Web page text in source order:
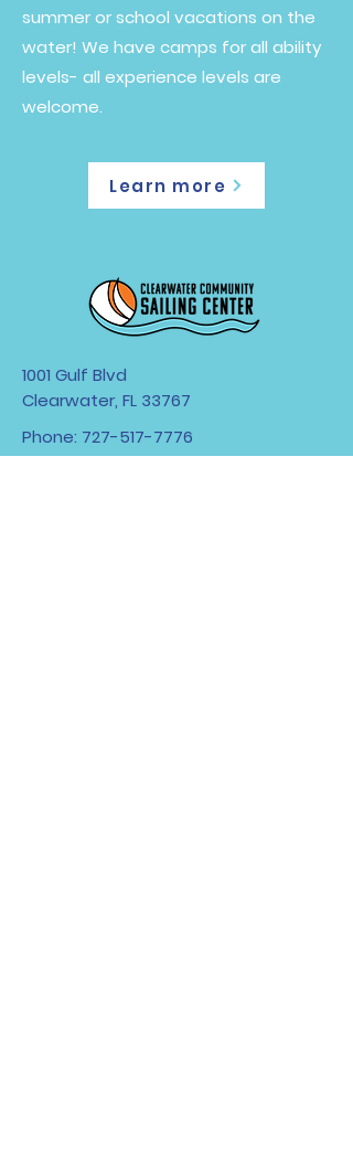
summer or school vacations on the
water! We have camps for all ability
levels- all experience levels are
welcome.
Learn more
1001 Gulf Blvd
Clearwater, FL 33767
Phone: 727-517-7776